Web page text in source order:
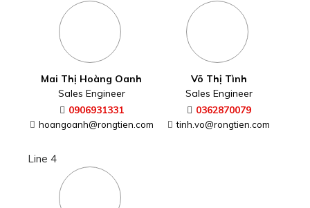
Mai Thị Hoàng Oanh
Sales Engineer
0906931331
hoangoanh@rongtien.com
Võ Thị Tình
Sales Engineer
0362870079
tinh.vo@rongtien.com
Line 4